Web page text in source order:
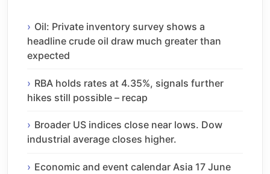
Oil: Private inventory survey shows a
headline crude oil draw much greater than
expected
RBA holds rates at 4.35%, signals further
hikes still possible – recap
Broader US indices close near lows. Dow
industrial average closes higher.
Economic and event calendar Asia 17 June